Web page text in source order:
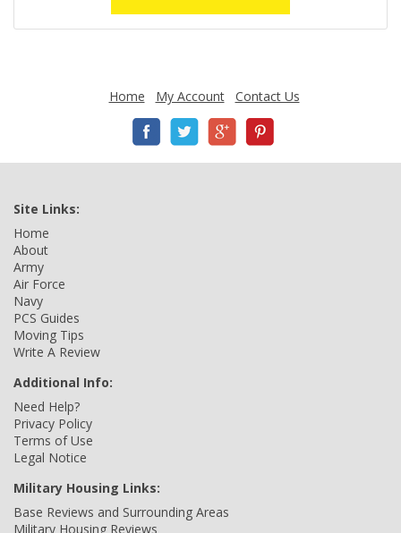
Home My Account Contact Us
Site Links:
Home
About
Army
Air Force
Navy
PCS Guides
Moving Tips
Write A Review
Additional Info:
Need Help?
Privacy Policy
Terms of Use
Legal Notice
Military Housing Links:
Base Reviews and Surrounding Areas
Military Housing Reviews